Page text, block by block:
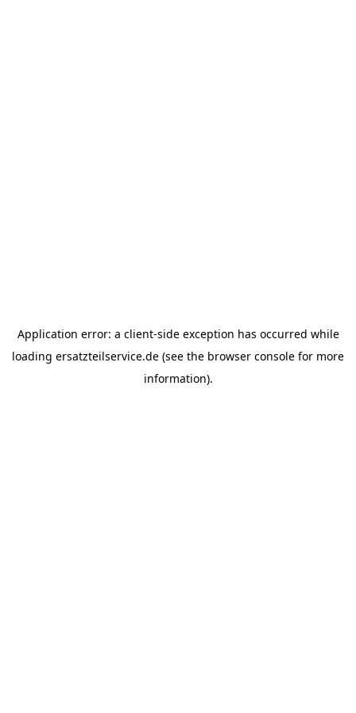
Application error: a client-side exception has occurred while
loading ersatzteilservice.de (see the browser console for more
information).